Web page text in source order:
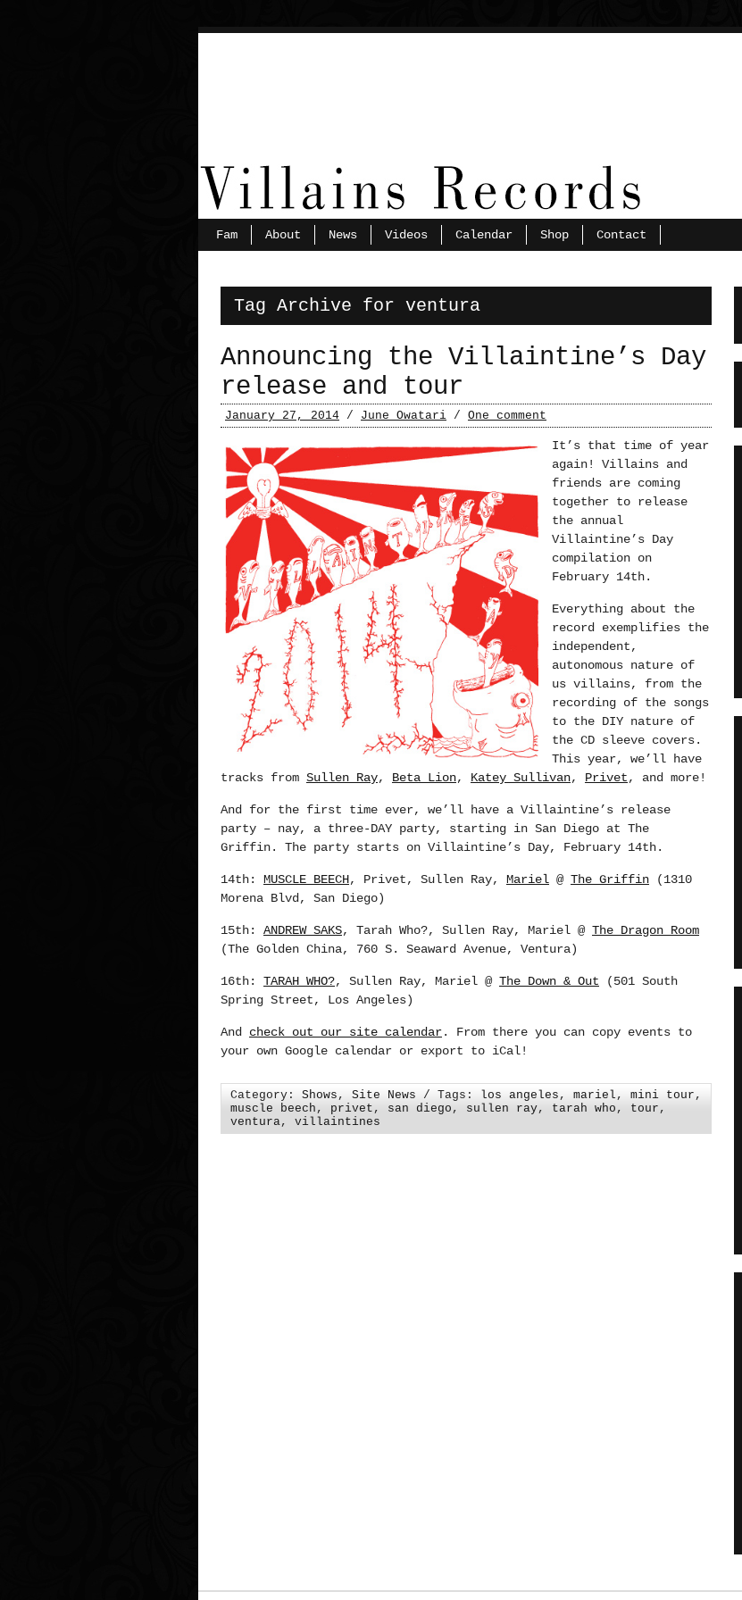
Fam About News Videos Calendar Shop Contact
Tag Archive for ventura
Announcing the Villaintine’s Day
release and tour
January 27, 2014 / June Owatari / One comment
It’s that time of year
again! Villains and
friends are coming
together to release
the annual
Villaintine’s Day
compilation on
February 14th.
Everything about the
record exemplifies the
independent,
autonomous nature of
us villains, from the
recording of the songs
to the DIY nature of
the CD sleeve covers.
This year, we’ll have
tracks from Sullen Ray, Beta Lion, Katey Sullivan, Privet, and more!
And for the first time ever, we’ll have a Villaintine’s release
party – nay, a three-DAY party, starting in San Diego at The
Griffin. The party starts on Villaintine’s Day, February 14th.
14th: MUSCLE BEECH, Privet, Sullen Ray, Mariel @ The Griffin (1310
Morena Blvd, San Diego)
15th: ANDREW SAKS, Tarah Who?, Sullen Ray, Mariel @ The Dragon Room
(The Golden China, 760 S. Seaward Avenue, Ventura)
16th: TARAH WHO?, Sullen Ray, Mariel @ The Down & Out (501 South
Spring Street, Los Angeles)
And check out our site calendar. From there you can copy events to
your own Google calendar or export to iCal!
Category: Shows , Site News / Tags: los angeles , mariel, mini tour ,
muscle beech , privet , san diego , sullen ray, tarah who , tour ,
ventura, villaintines